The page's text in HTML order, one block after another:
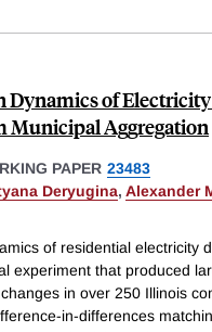
Dynamics of
Municipal Aggregation
PAPER 23483
Deryugina, Alexander
of residential electricity
experiment that produced
in over 250 Illinois
in-differences